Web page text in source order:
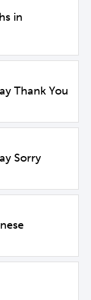
in
Thank You
Sorry